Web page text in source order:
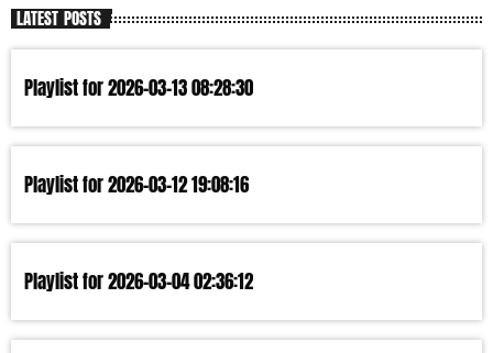
LATEST POSTS
Playlist for 2026-03-13 08:28:30
Playlist for 2026-03-12 19:08:16
Playlist for 2026-03-04 02:36:12